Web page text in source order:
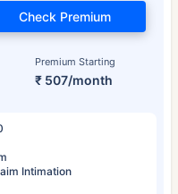
Premium Starting
₹ 507/month
Check Premium
Intimation